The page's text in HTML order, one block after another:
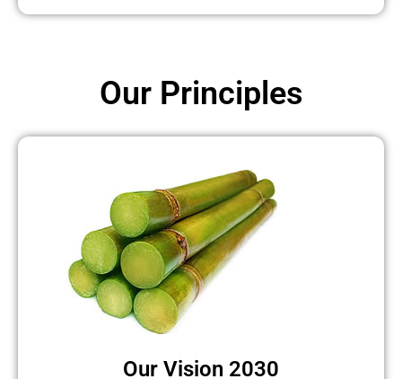
Our Vision 2030
Our Principles